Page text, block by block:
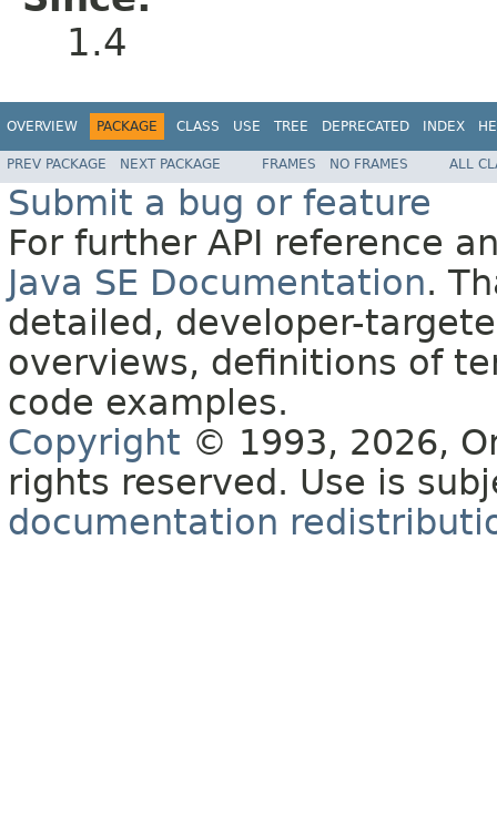
1.4
OVERVIEW PACKAGE CLASS USE TREE DEPRECATED INDEX
PREV PACKAGE NEXT PACKAGE FRAMES NO FRAMES ALL
Submit a bug or feature
For further API reference
Java SE Documentation.
detailed, developer-
overviews, definitions of
code examples.
Copyright © 1993, 2026,
rights reserved. Use is
documentation